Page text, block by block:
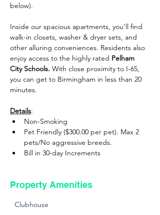
below).
Inside our spacious apartments, you’ll find
walk-in closets, washer & dryer sets, and
other alluring conveniences. Residents also
enjoy access to the highly rated Pelham
City Schools. With close proximity to I-65,
you can get to Birmingham in less than 20
minutes.
Details:
Non-Smoking
Pet Friendly ($300.00 per pet). Max 2
pets/No aggressive breeds.
Bill in 30-day Increments
Property Amenities
Clubhouse